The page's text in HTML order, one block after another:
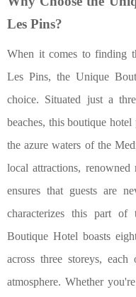
Les Pins?
When it comes to finding
Les Pins, the Unique
choice. Situated just a
beaches, this boutique
the azure waters of the
local attractions, renowned
ensures that guests are
characterizes this part
Boutique Hotel boasts
across three storeys,
atmosphere. Whether